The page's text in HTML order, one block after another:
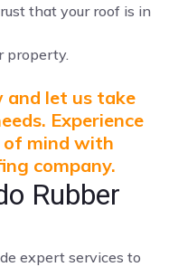
that your roof is in
property.
and let us take
Experience
of mind with
company.
Rubber
expert services to